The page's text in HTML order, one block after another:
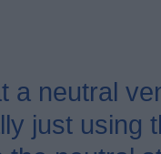
a neutral
just